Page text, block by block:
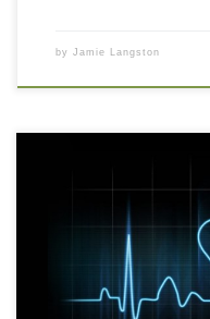
by Jamie Langston
Love life romantic iPad
iPad Background
large resolution ( 1050 x
can use these computer
downloading. You can